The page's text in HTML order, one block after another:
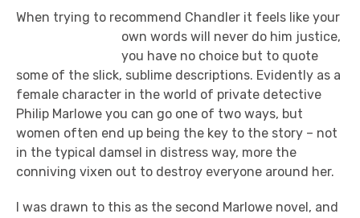
When trying to recommend Chandler it feels like your
own words will never do him justice,
you have no choice but to quote
some of the slick, sublime descriptions. Evidently as a
female character in the world of private detective
Philip Marlowe you can go one of two ways, but
women often end up being the key to the story – not
in the typical damsel in distress way, more the
conniving vixen out to destroy everyone around her.
I was drawn to this as the second Marlowe novel, and